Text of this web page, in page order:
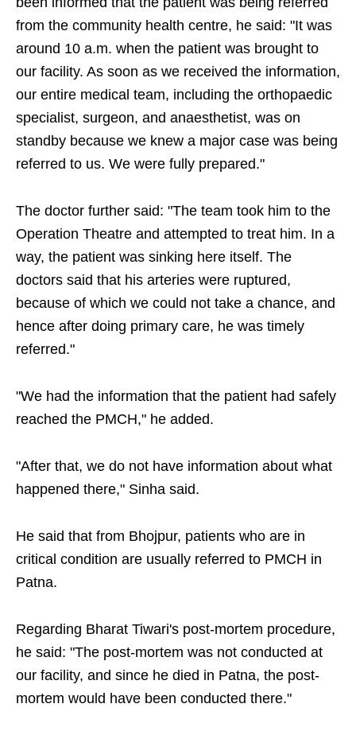
from the community health centre, he said: "It was
around 10 a.m. when the patient was brought to
our facility. As soon as we received the information,
our entire medical team, including the orthopaedic
specialist, surgeon, and anaesthetist, was on
standby because we knew a major case was being
referred to us. We were fully prepared."
The doctor further said: "The team took him to the
Operation Theatre and attempted to treat him. In a
way, the patient was sinking here itself. The
doctors said that his arteries were ruptured,
because of which we could not take a chance, and
hence after doing primary care, he was timely
referred."
"We had the information that the patient had safely
reached the PMCH," he added.
"After that, we do not have information about what
happened there," Sinha said.
He said that from Bhojpur, patients who are in
critical condition are usually referred to PMCH in
Patna.
Regarding Bharat Tiwari's post-mortem procedure,
he said: "The post-mortem was not conducted at
our facility, and since he died in Patna, the post-
mortem would have been conducted there."